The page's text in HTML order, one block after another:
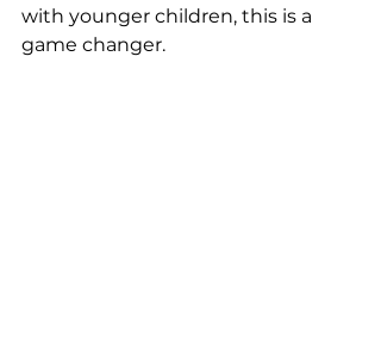
with younger children, this is a
game changer.